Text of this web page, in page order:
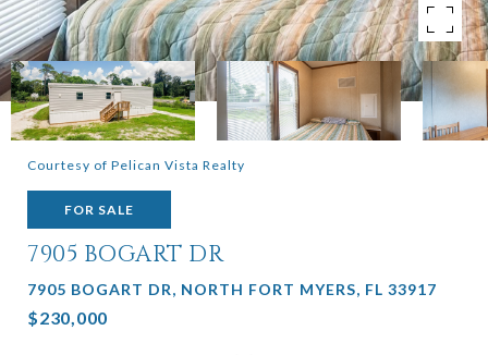
Courtesy of Pelican Vista Realty
FOR SALE
7905 BOGART DR
7905 BOGART DR, NORTH FORT MYERS, FL 33917
$230,000